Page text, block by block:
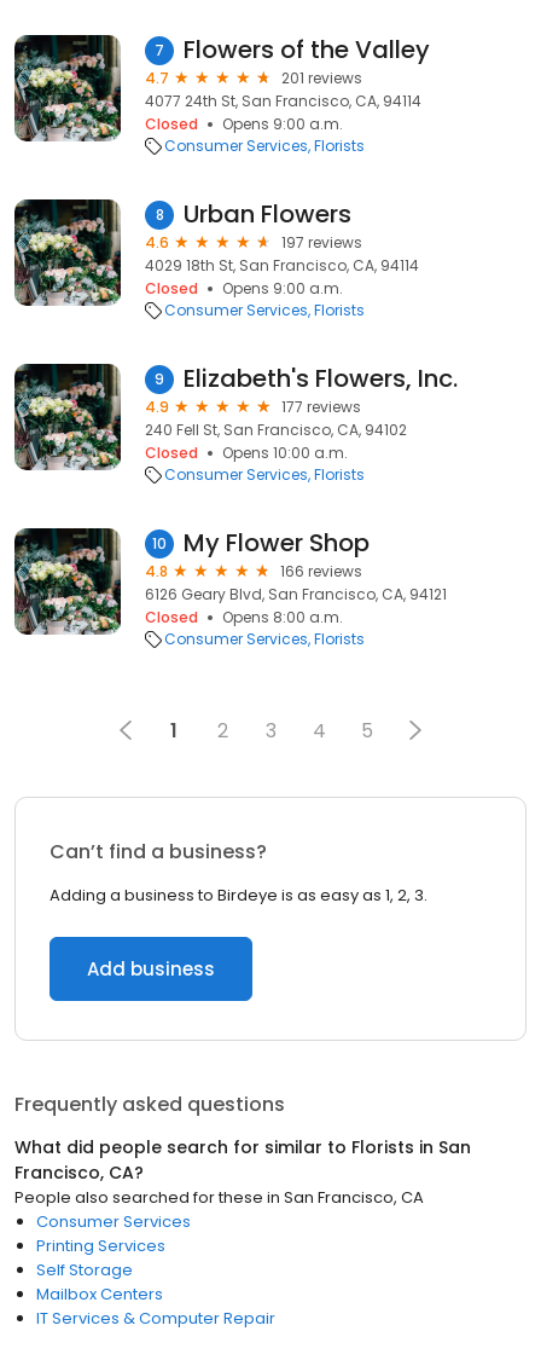
7 Flowers of the Valley
4.7
201 reviews
4077 24th St, San Francisco, CA, 94114
Closed
Opens 9:00 a.m.
Consumer Services Florists
8 Urban Flowers
4.6
197 reviews
4029 18th St, San Francisco, CA, 94114
Closed
Opens 9:00 a.m.
Consumer Services Florists
9 Elizabeth's Flowers, Inc.
4.9
177 reviews
240 Fell St, San Francisco, CA, 94102
Closed
Opens 10:00 a.m.
Consumer Services Florists
10 My Flower Shop
4.8
166 reviews
6126 Geary Blvd, San Francisco, CA, 94121
Closed
Opens 8:00 a.m.
Consumer Services Florists
1 2 3 4 5
Can’t find a business?
Adding a business to Birdeye is as easy as 1, 2, 3.
Add business
Frequently asked questions
What did people search for similar to Florists in San
Francisco, CA?
People also searched for these in San Francisco, CA
Consumer Services
Printing Services
Self Storage
Mailbox Centers
IT Services & Computer Repair